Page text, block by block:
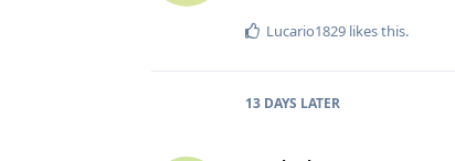
Lucario1829 likes this.
13 DAYS LATER